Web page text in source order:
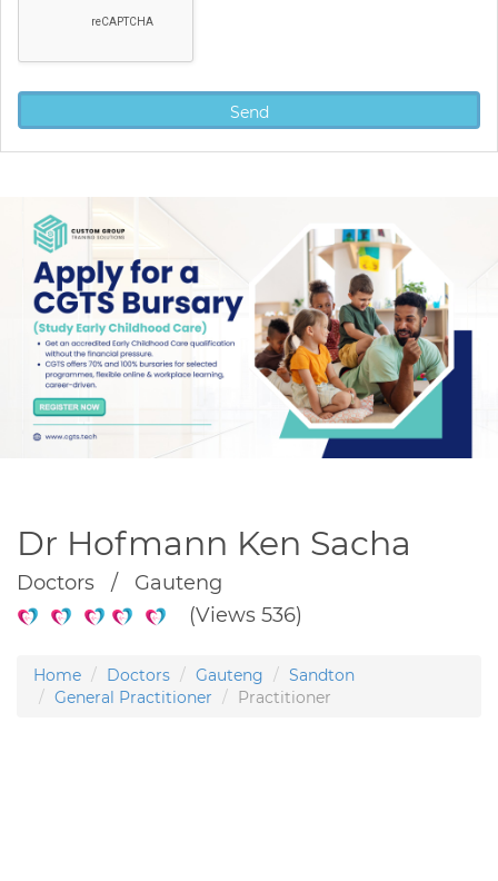
Dr Hofmann Ken Sacha
Doctors / Gauteng
(Views 536)
Home Doctors Gauteng
Sandton
General Practitioner
Practitioner